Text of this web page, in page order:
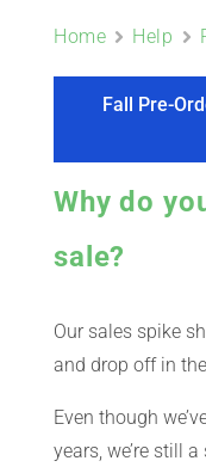
Home Help
Fall Pre-
Why do
sale?
Our sales spike
and drop off in
Even though
years, we’re still